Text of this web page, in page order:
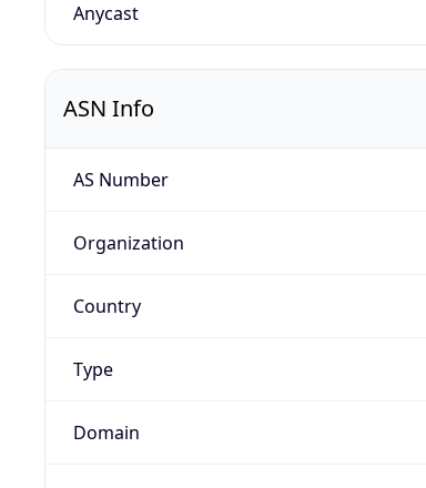
Anycast
ASN Info
AS Number
Organization
Country
Type
Domain